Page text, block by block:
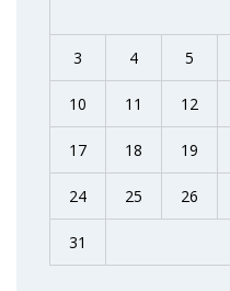
3 4 5
10 11 12
17 18 19
24 25 26
31